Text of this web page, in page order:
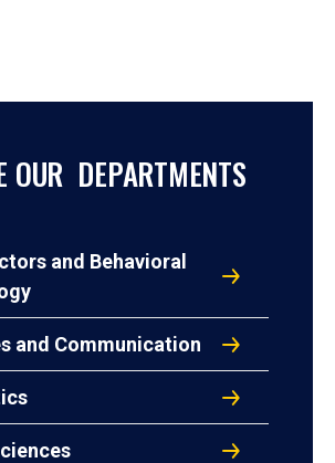
OUR DEPARTMENTS
and Behavioral
and Communication